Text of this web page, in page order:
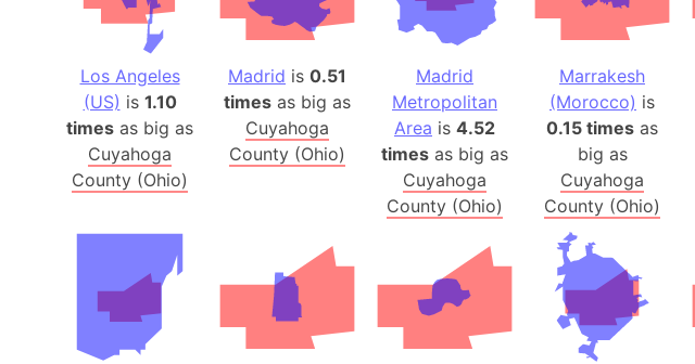
Los Angeles
(US) is 1.10
times as big as
Cuyahoga
County (Ohio)
Madrid is 0.51
times as big as
Cuyahoga
County (Ohio)
Madrid
Metropolitan
Area is 4.52
times as big as
Cuyahoga
County (Ohio)
Marrakesh
(Morocco) is
0.15 times as
big as
Cuyahoga
County (Ohio)